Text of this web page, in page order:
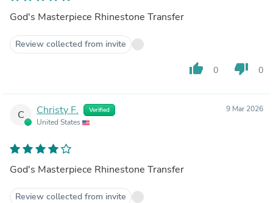
God's Masterpiece Rhinestone Transfer
Review collected from invite
thumb_up 0 thumb_down 0
C Christy F. Verified
United States
9 Mar 2026
God's Masterpiece Rhinestone Transfer
Review collected from invite